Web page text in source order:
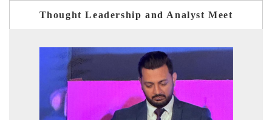
Thought Leadership and Analyst Meet